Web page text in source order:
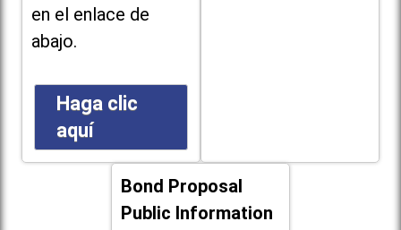
en el enlace de
abajo.
Haga clic
aquí
Bond Proposal
Public Information